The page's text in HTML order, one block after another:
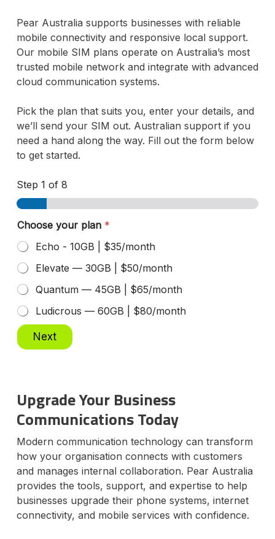
Pear Australia supports businesses with reliable
mobile connectivity and responsive local support.
Our mobile SIM plans operate on Australia’s most
trusted mobile network and integrate with advanced
cloud communication systems.
Pick the plan that suits you, enter your details, and
we’ll send your SIM out. Australian support if you
need a hand along the way. Fill out the form below
to get started.
Step 1 of 8
Choose your plan *
Echo - 10GB | $35/month
Elevate — 30GB | $50/month
Quantum — 45GB | $65/month
Ludicrous — 60GB | $80/month
Next
Upgrade Your Business
Communications Today
Modern communication technology can transform
how your organisation connects with customers
and manages internal collaboration. Pear Australia
provides the tools, support, and expertise to help
businesses upgrade their phone systems, internet
connectivity, and mobile services with confidence.